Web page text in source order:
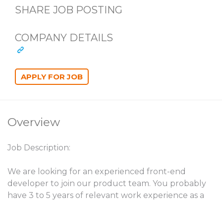
SHARE JOB POSTING
COMPANY DETAILS
Overview
Job Description:
We are looking for an experienced front-end
developer to join our product team. You probably
have 3 to 5 years of relevant work experience as a